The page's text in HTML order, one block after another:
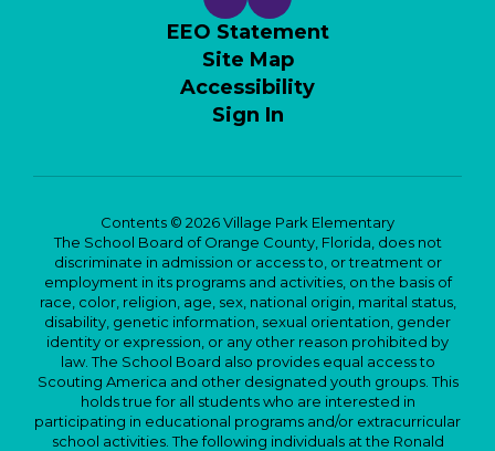
EEO Statement
Site Map
Accessibility
Sign In
Contents © 2026 Village Park Elementary
The School Board of Orange County, Florida, does not
discriminate in admission or access to, or treatment or
employment in its programs and activities, on the basis of
race, color, religion, age, sex, national origin, marital status,
disability, genetic information, sexual orientation, gender
identity or expression, or any other reason prohibited by
law. The School Board also provides equal access to
Scouting America and other designated youth groups. This
holds true for all students who are interested in
participating in educational programs and/or extracurricular
school activities. The following individuals at the Ronald